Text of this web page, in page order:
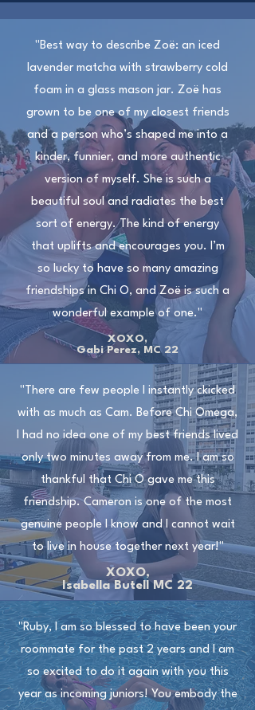
"Best way to describe Zoë: an iced
lavender matcha with strawberry cold
foam in a glass mason jar. Zoë has
grown to be one of my closest friends
and a person who’s shaped me into a
kinder, funnier, and more authentic
version of myself. She is such a
beautiful soul and radiates the best
sort of energy. The kind of energy
that uplifts and encourages you. I’m
so lucky to have so many amazing
friendships in Chi O, and Zoë is such a
wonderful example of one."
XOXO,
Gabi Perez, MC 22
"There are few people I instantly ckicked
with as much as Cam. Before Chi Omega,
I had no idea one of my best friends lived
only two minutes away from me. I am so
thankful that Chi O gave me this
friendship. Cameron is one of the most
genuine people I know and I cannot wait
to live in house together next year!"
XOXO,
Isabella Butell MC 22
"Ruby, I am so blessed to have been your
roommate for the past 2 years and I am
so excited to do it again with you this
year as incoming juniors! You embody the